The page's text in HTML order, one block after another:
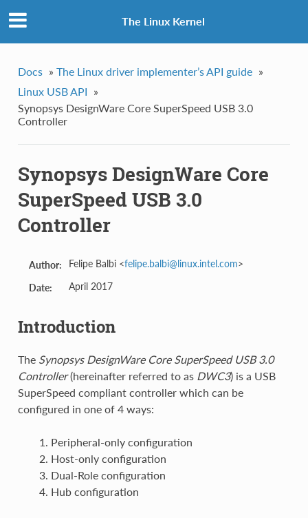
The Linux Kernel
Docs » The Linux driver implementer’s API guide »
Linux USB API »
Synopsys DesignWare Core SuperSpeed USB 3.0
Controller
Synopsys DesignWare Core
SuperSpeed USB 3.0
Controller
Author: Felipe Balbi <felipe.balbi@linux.intel.com>
Date: April 2017
Introduction
The Synopsys DesignWare Core SuperSpeed USB 3.0
Controller(hereinafter referred to as DWC3) is a USB
SuperSpeed compliant controller which can be
configured in one of 4 ways:
Peripheral-only configuration
Host-only configuration
Dual-Role configuration
Hub configuration